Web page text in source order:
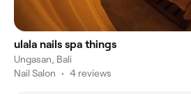
ulala nails spa things
Ungasan, Bali
Nail Salon • 4 reviews